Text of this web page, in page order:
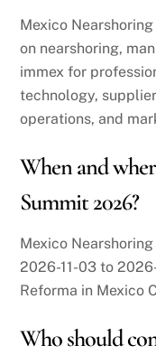
Mexico
on nearshoring,
immex for
technology,
operations, and
When and
Summit 2026?
Mexico
2026-11-03 to
Reforma in Mexico
Who should